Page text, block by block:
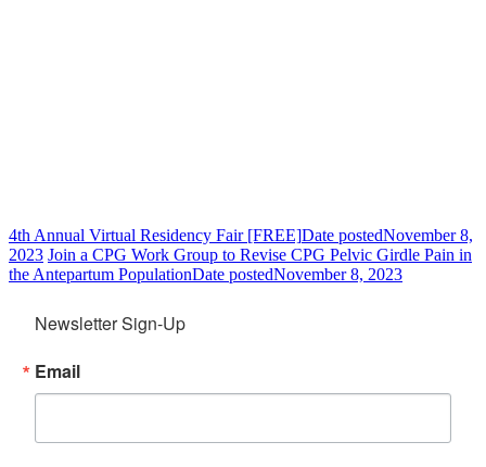
4th Annual Virtual Residency Fair [FREE]Date postedNovember 8,
2023 Join a CPG Work Group to Revise CPG Pelvic Girdle Pain in
the Antepartum PopulationDate postedNovember 8, 2023
Newsletter Sign-Up
Email